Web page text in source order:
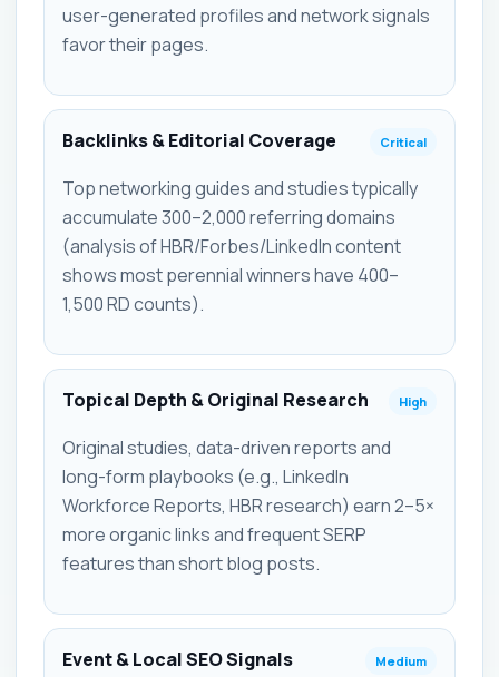
user-generated profiles and network signals
favor their pages.
Backlinks & Editorial Coverage Critical
Top networking guides and studies typically
accumulate 300–2,000 referring domains
(analysis of HBR/Forbes/LinkedIn content
shows most perennial winners have 400–
1,500 RD counts).
Topical Depth & Original Research High
Original studies, data-driven reports and
long-form playbooks (e.g., LinkedIn
Workforce Reports, HBR research) earn 2–5×
more organic links and frequent SERP
features than short blog posts.
Event & Local SEO Signals Medium